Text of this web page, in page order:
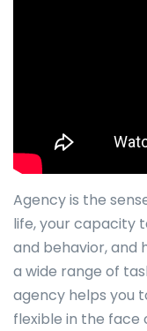
Agency is the
life, your capacity
and behavior, and
a wide range of
agency helps you
flexible in the face